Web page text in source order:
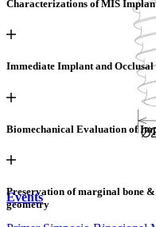
Characterizations of MIS
Immediate Implant and
Biomechanical Evaluation of
Preservation of marginal bone
geometry
Education
MIS Academy Our Speakers
R&D
Research Library Article
Company
Story & Values
Events